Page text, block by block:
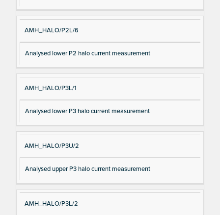
AMH_HALO/P2L/6
Analysed lower P2 halo current measurement
AMH_HALO/P3L/1
Analysed lower P3 halo current measurement
AMH_HALO/P3U/2
Analysed upper P3 halo current measurement
AMH_HALO/P3L/2